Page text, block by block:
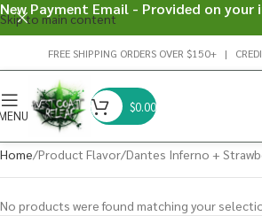
Skip to main content
FREE SHIPPING ORDERS OVER $150+ |
$0.00
Home Product Flavor Dantes Inferno +
No products were found matching your
New Payment Email - Provided on your